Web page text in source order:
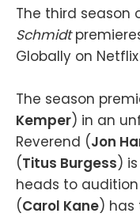
The third season
Schmidt
Globally on
The season
Kemper) in an
Reverend (Jon
(Titus Burgess)
heads to audition
(Carol Kane) has